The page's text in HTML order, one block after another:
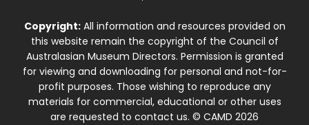
Copyright:All information and resources provided on
this website remain the copyright of the Council of
Australasian Museum Directors. Permission is granted
for viewing and downloading for personal and not-for-
profit purposes. Those wishing to reproduce any
materials for commercial, educational or other uses
are requested to contact us. © CAMD 2026